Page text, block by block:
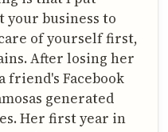
your business to
of yourself first,
After losing her
friend's Facebook
generated
Her first year in